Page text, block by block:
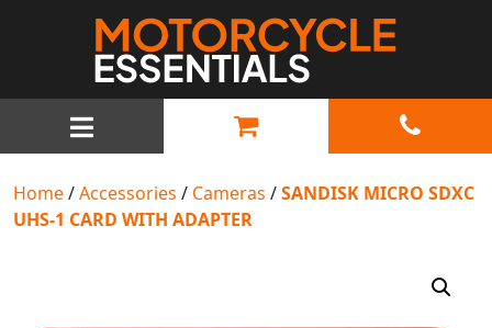
MAIN NAVIGATION
Home/Accessories / Cameras /SANDISK MICRO SDXC
UHS-1 CARD WITH ADAPTER